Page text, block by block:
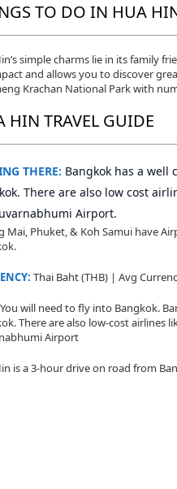
TO DO IN HUA
simple charms lie in its family
and allows you to discover
Krachan National Park with
HIN TRAVEL GUIDE
THERE: Bangkok has a
There are also low cost
Airport.
Mai, Phuket, & Koh Samui have
Thai Baht (THB) | Avg
You will need to fly into Bangkok.
There are also low-cost airlines
Airport
is a 3-hour drive on road from